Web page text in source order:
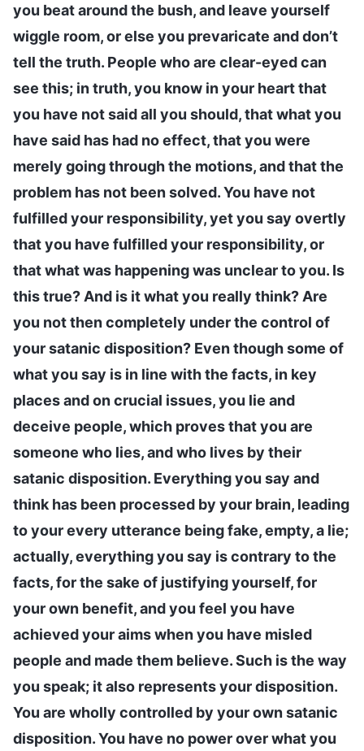
you beat around the bush, and leave yourself
wiggle room, or else you prevaricate and don’t
tell the truth. People who are clear-eyed can
see this; in truth, you know in your heart that
you have not said all you should, that what you
have said has had no effect, that you were
merely going through the motions, and that the
problem has not been solved. You have not
fulfilled your responsibility, yet you say overtly
that you have fulfilled your responsibility, or
that what was happening was unclear to you. Is
this true? And is it what you really think? Are
you not then completely under the control of
your satanic disposition? Even though some of
what you say is in line with the facts, in key
places and on crucial issues, you lie and
deceive people, which proves that you are
someone who lies, and who lives by their
satanic disposition. Everything you say and
think has been processed by your brain, leading
to your every utterance being fake, empty, a lie;
actually, everything you say is contrary to the
facts, for the sake of justifying yourself, for
your own benefit, and you feel you have
achieved your aims when you have misled
people and made them believe. Such is the way
you speak; it also represents your disposition.
You are wholly controlled by your own satanic
disposition. You have no power over what you